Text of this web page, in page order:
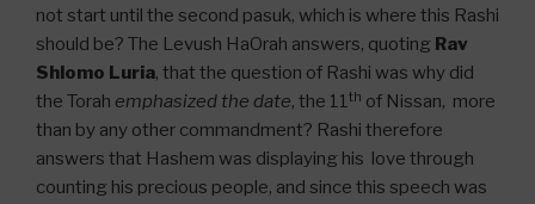
not start until the second pasuk, which is where this Rashi
should be? The Levush HaOrah answers, quoting Rav
Shlomo Luria, that the question of Rashi was why did
the Torah emphasized the date, the 11th of Nissan, more
than by any other commandment? Rashi therefore
answers that Hashem was displaying his love through
counting his precious people, and since this speech was